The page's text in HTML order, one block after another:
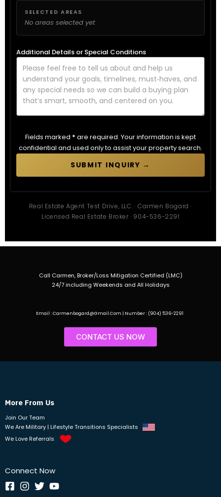
SELECTED AREAS
No areas selected yet
Additional Details or Special Conditions
Fields marked * are required. Your information is kept
confidential and used only to assist your property search.
SUBMIT INQUIRY →
Real Estate Agent Test Drive, LLC. · Carmen Bogard ·
Licensed Real Estate Broker · 904-536-2291
Call Carmen, Broker/Loss Mitigation Certified (LMC)
24/7 including Weekends and All Holidays
Email : Carmenbogard@Gmail.Com | Number : (904) 536-2291
CONTACT US NOW
More From Us
Join Our Team
We Are Military | Lifestyle Transitions Specialists
We Love Referrals
Connect Now